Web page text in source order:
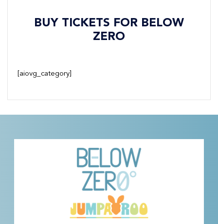
BUY TICKETS FOR BELOW
ZERO
[aiovg_category]